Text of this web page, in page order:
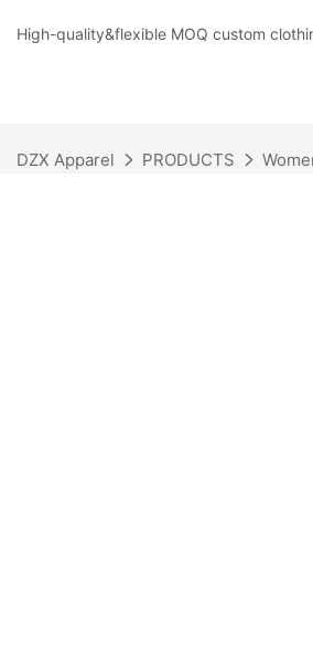
High-quality&flexible MOQ custom
DZX Apparel PRODUCTS